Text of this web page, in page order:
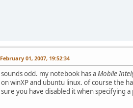
February 01, 2007, 19:52:34
sounds odd. my notebook has aMobile
on winXP and ubuntu linux. of course the
sure you have disabled it when specifying